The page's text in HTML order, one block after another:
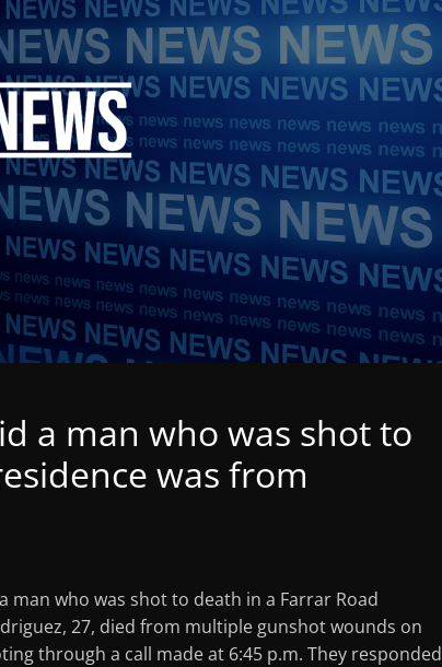
a man who was shot to
was from
man who was shot to death in a Farrar Road
27, died from multiple gunshot wounds on
through a call made at 6:45 p.m. They responded